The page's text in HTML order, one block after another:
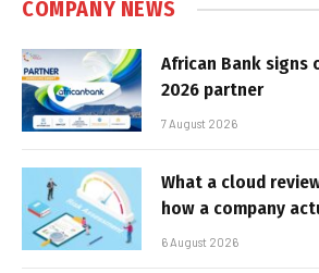
COMPANY NEWS
African Bank signs
2026 partner
7 August 2026
What a cloud
how a company
6 August 2026